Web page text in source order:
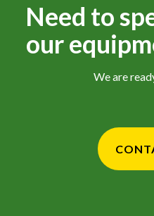
Need to
our
We are